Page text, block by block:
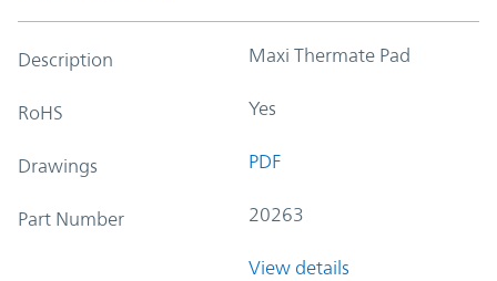
Description Maxi Thermate Pad
RoHS Yes
Drawings PDF
Part Number 20263
View details